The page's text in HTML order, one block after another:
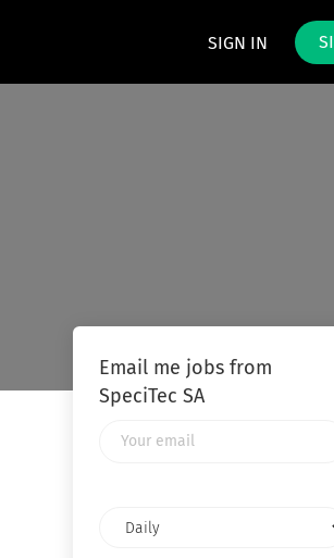
SIGN IN
Email me jobs from
SpeciTec SA
frequency